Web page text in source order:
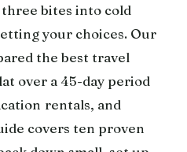
bites into cold
your choices. Our
the best travel
over a 45-day period
rentals, and
covers ten proven